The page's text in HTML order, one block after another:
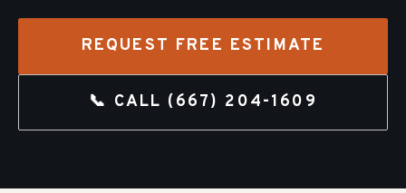
REQUEST FREE ESTIMATE
📞 CALL (667) 204-1609